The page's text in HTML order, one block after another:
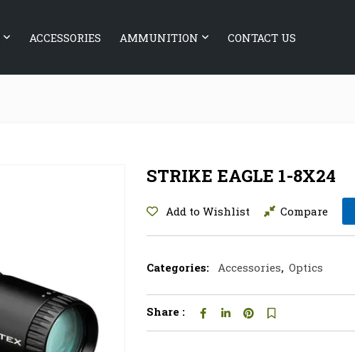
ACCESSORIES AMMUNITION CONTACT US
STRIKE EAGLE 1-8X24
Add to Wishlist Compare
Categories: Accessories, Optics
Share :